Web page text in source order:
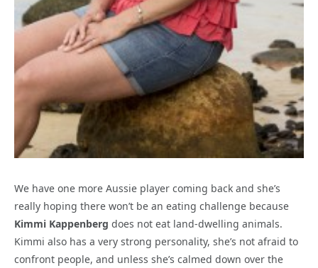
We have one more Aussie player coming back and she’s
really hoping there won’t be an eating challenge because
Kimmi Kappenberg does not eat land-dwelling animals.
Kimmi also has a very strong personality, she’s not afraid to
confront people, and unless she’s calmed down over the